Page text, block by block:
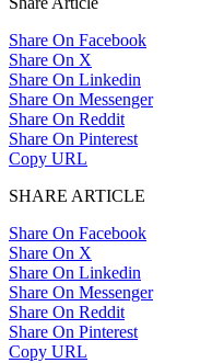
Share On Facebook
Share On X
Share On Linkedin
Share On Messenger
Share On Reddit
Share On Pinterest
Copy URL
SHARE ARTICLE
Share On Facebook
Share On X
Share On Linkedin
Share On Messenger
Share On Reddit
Share On Pinterest
Copy URL